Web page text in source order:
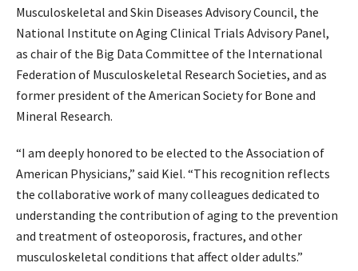
Musculoskeletal and Skin Diseases Advisory Council, the
National Institute on Aging Clinical Trials Advisory Panel,
as chair of the Big Data Committee of the International
Federation of Musculoskeletal Research Societies, and as
former president of the American Society for Bone and
Mineral Research.
“I am deeply honored to be elected to the Association of
American Physicians,” said Kiel. “This recognition reflects
the collaborative work of many colleagues dedicated to
understanding the contribution of aging to the prevention
and treatment of osteoporosis, fractures, and other
musculoskeletal conditions that affect older adults.”